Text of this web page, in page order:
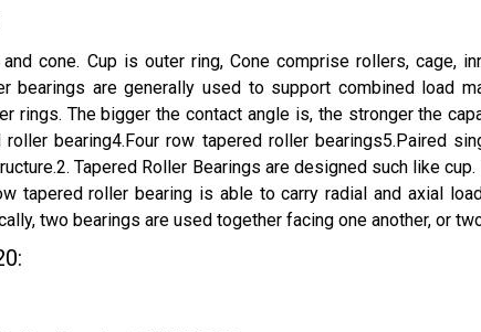
cone. Cup is outer ring, Cone comprise rollers, cage,
bearings are generally used to support combined load
rings. The bigger the contact angle is, the stronger the
bearing4.Four row tapered roller bearings5.Paired
Tapered Roller Bearings are designed such like
tapered roller bearing is able to carry radial and axial
two bearings are used together facing one another, or